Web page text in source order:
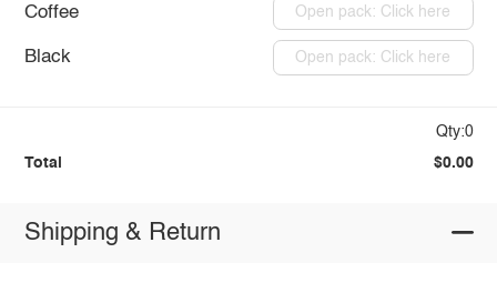
Coffee Open pack: Click here
Black Open pack: Click here
Qty:0
Total $0.00
Shipping & Return